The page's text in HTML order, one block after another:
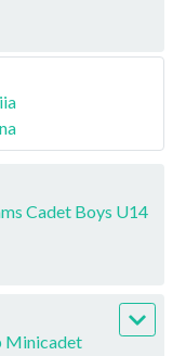
Cadet Boys U14
Minicadet